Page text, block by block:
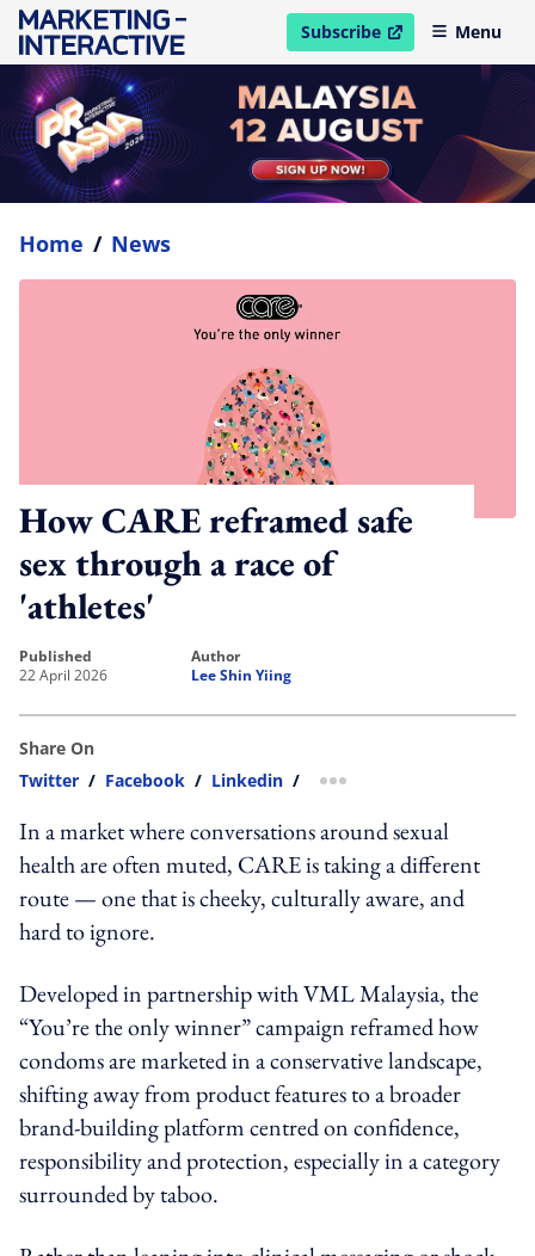
Subscribe
open in new windowMenu
Home / News
How CARE reframed safe
sex through a race of
'athletes'
published
22 April 2026
author
Lee Shin Yiing
Share On
Twitter / Facebook / Linkedin / more sharing option
In a market where conversations around sexual
health are often muted, CARE is taking a different
route — one that is cheeky, culturally aware, and
hard to ignore.
Developed in partnership with VML Malaysia, the
“You’re the only winner” campaign reframed how
condoms are marketed in a conservative landscape,
shifting away from product features to a broader
brand-building platform centred on confidence,
responsibility and protection, especially in a category
surrounded by taboo.